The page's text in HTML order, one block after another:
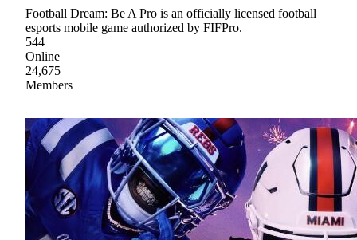
Football Dream: Be A Pro is an officially licensed football
esports mobile game authorized by FIFPro.
544
Online
24,675
Members